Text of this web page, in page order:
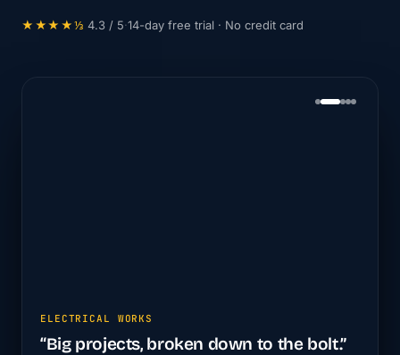
★★★★⅓ 4.3 / 5·14-day free trial · No credit card
ELECTRICAL WORKS
“Big projects, broken down to the bolt.”